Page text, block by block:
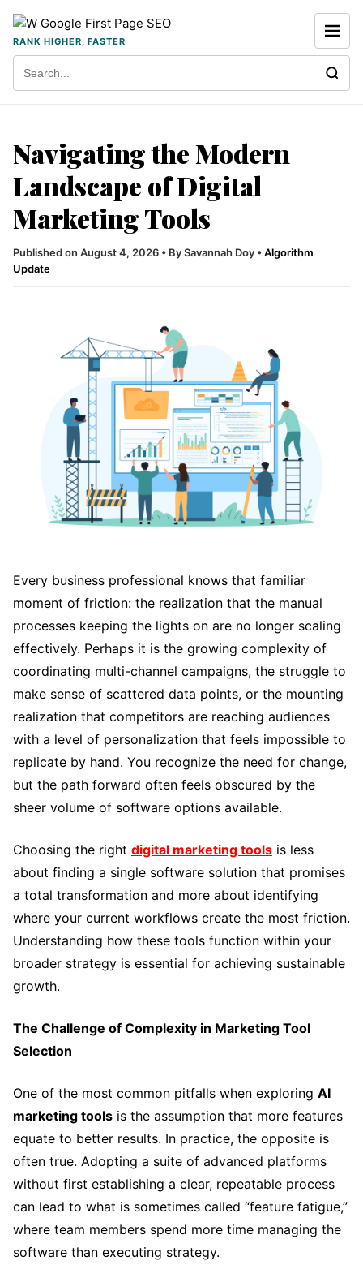
RANK HIGHER, FASTER
Navigating the Modern
Landscape of Digital
Marketing Tools
Published on August 4, 2026 • By Savannah Doy •Algorithm
Update
Every business professional knows that familiar
moment of friction: the realization that the manual
processes keeping the lights on are no longer scaling
effectively. Perhaps it is the growing complexity of
coordinating multi-channel campaigns, the struggle to
make sense of scattered data points, or the mounting
realization that competitors are reaching audiences
with a level of personalization that feels impossible to
replicate by hand. You recognize the need for change,
but the path forward often feels obscured by the
sheer volume of software options available.
Choosing the right digital marketing tools is less
about finding a single software solution that promises
a total transformation and more about identifying
where your current workflows create the most friction.
Understanding how these tools function within your
broader strategy is essential for achieving sustainable
growth.
The Challenge of Complexity in Marketing Tool
Selection
One of the most common pitfalls when exploring AI
marketing tools is the assumption that more features
equate to better results. In practice, the opposite is
often true. Adopting a suite of advanced platforms
without first establishing a clear, repeatable process
can lead to what is sometimes called “feature fatigue,”
where team members spend more time managing the
software than executing strategy.